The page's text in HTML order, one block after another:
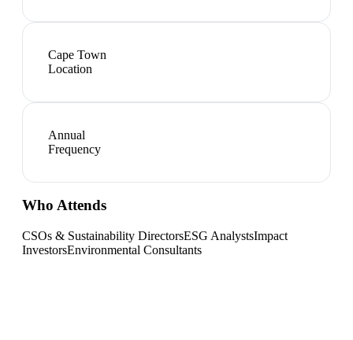
Cape Town
Location
Annual
Frequency
Who Attends
CSOs & Sustainability DirectorsESG AnalystsImpact
InvestorsEnvironmental Consultants